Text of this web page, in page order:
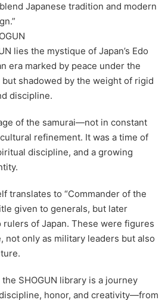
Japanese tradition and modern
lies the mystique of Japan’s Edo
era marked by peace under the
shadowed by the weight of rigid
discipline.
of the samurai—not in constant
refinement. It was a time of
discipline, and a growing
translates to “Commander of the
given to generals, but later
of Japan. These were figures
not only as military leaders but also
SHOGUN library is a journey
honor, and creativity—from